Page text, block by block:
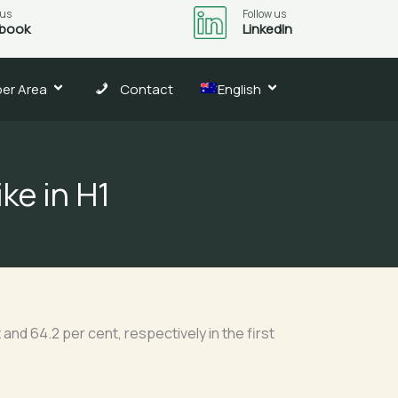
Follow us
LinkedIn
Area Contact English
in H1
64.2 per cent, respectively in the first